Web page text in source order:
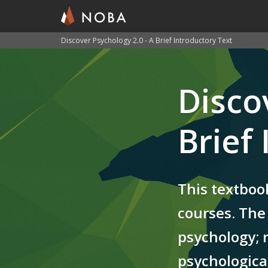
Discover Psychology 2.0 - A Brief Introductory Text
Brief
This
courses.
psychology;